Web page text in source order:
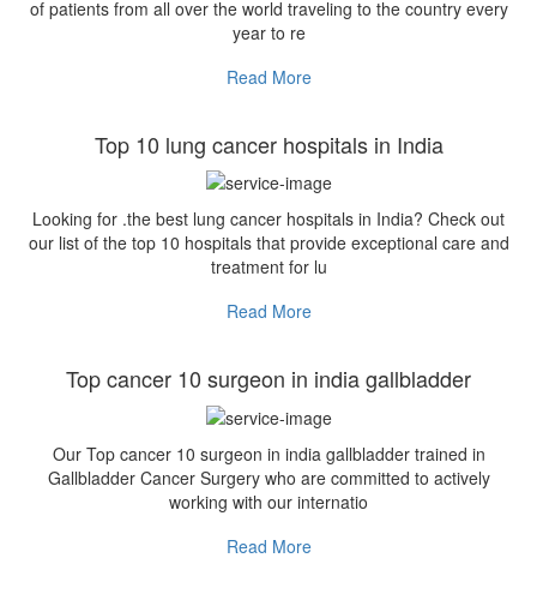
of patients from all over the world traveling to the country every
year to re
Read More
Top 10 lung cancer hospitals in India
Looking for .the best lung cancer hospitals in India? Check out
our list of the top 10 hospitals that provide exceptional care and
treatment for lu
Read More
Top cancer 10 surgeon in india gallbladder
Our Top cancer 10 surgeon in india gallbladder trained in
Gallbladder Cancer Surgery who are committed to actively
working with our internatio
Read More